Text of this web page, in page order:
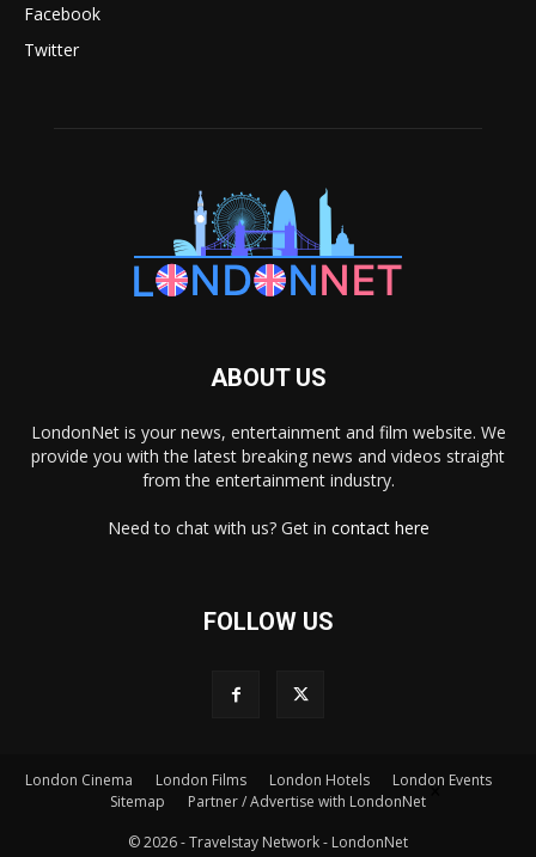
Facebook
Twitter
ABOUT US
LondonNet is your news, entertainment and film website. We
provide you with the latest breaking news and videos straight
from the entertainment industry.
Need to chat with us? Get in contact here
FOLLOW US
London Cinema London Films London Hotels
London Events
Sitemap
Partner / Advertise with LondonNet
© 2026 - Travelstay Network - LondonNet
×